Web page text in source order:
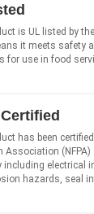
is UL listed by
it meets safety
for use in food
has been
Association
including electrical
hazards, seal